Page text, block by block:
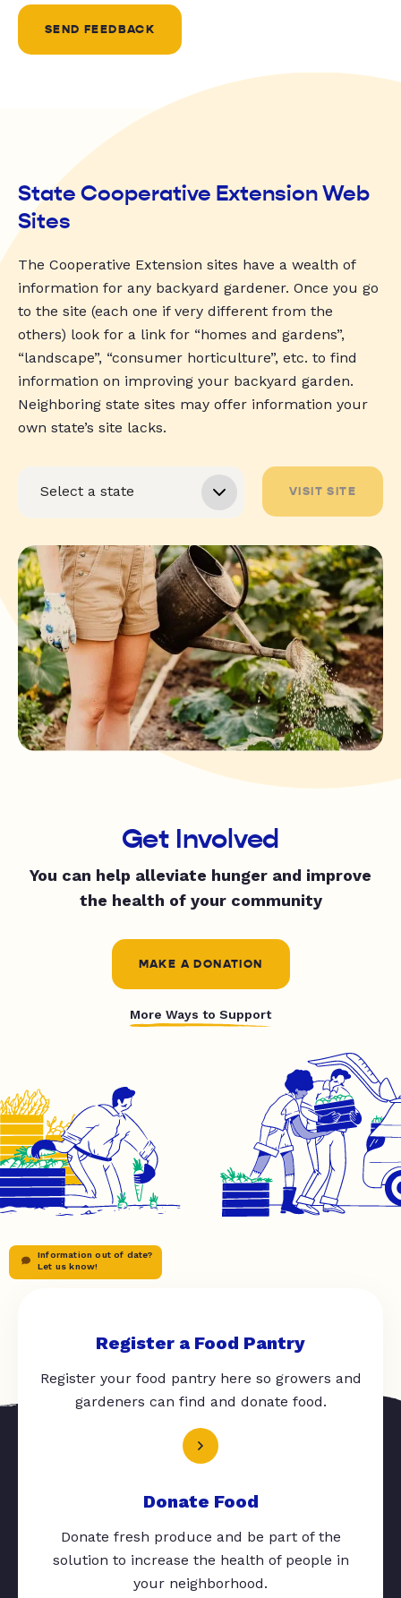
SEND FEEDBACK
State Cooperative Extension Web
Sites
The Cooperative Extension sites have a wealth of
information for any backyard gardener. Once you go
to the site (each one if very different from the
others) look for a link for “homes and gardens”,
“landscape”, “consumer horticulture”, etc. to find
information on improving your backyard garden.
Neighboring state sites may offer information your
own state’s site lacks.
VISIT SITE
Get Involved
You can help alleviate hunger and improve
the health of your community
MAKE A DONATION
More Ways to Support
Information out of date?
Let us know!
Register a Food Pantry
Register your food pantry here so growers and
gardeners can find and donate food.
Donate Food
Donate fresh produce and be part of the
solution to increase the health of people in
your neighborhood.